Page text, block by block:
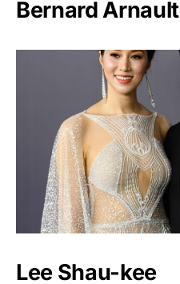
Bernard Arnault
Lee Shau-kee